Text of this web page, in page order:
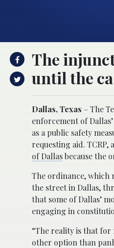
The
until the
Dallas, Texas – The
enforcement of
as a public safety
requesting aid. TCRP,
of Dallasbecause the
The ordinance, which
the street in Dallas,
that some of Dallas’
engaging in
“The reality is that for
other option than